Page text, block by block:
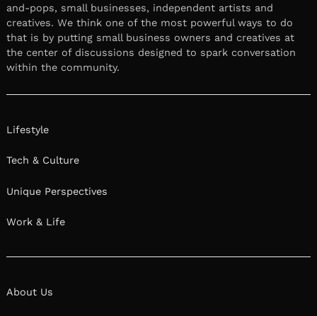
and-pops, small businesses, independent artists and
creatives. We think one of the most powerful ways to do
that is by putting small business owners and creatives at
the center of discussions designed to spark conversation
within the community.
Lifestyle
Tech & Culture
Unique Perspectives
Work & Life
About Us